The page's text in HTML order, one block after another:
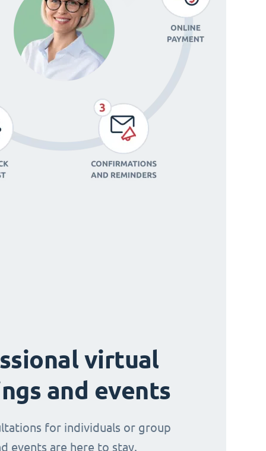
virtual
and events
for individuals or group
events are here to stay.